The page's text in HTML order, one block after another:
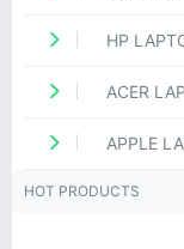
HP
ACER
APPLE
HOT PRODUCTS